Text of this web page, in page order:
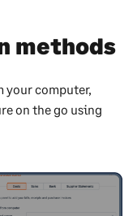
methods
your computer,
on the go using